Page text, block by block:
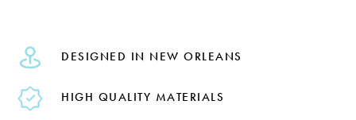
DESIGNED IN NEW ORLEANS
HIGH QUALITY MATERIALS